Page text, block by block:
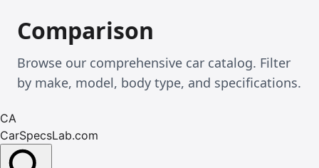
Comparison
Browse our comprehensive car catalog. Filter
by make, model, body type, and specifications.
CA
CarSpecsLab.com